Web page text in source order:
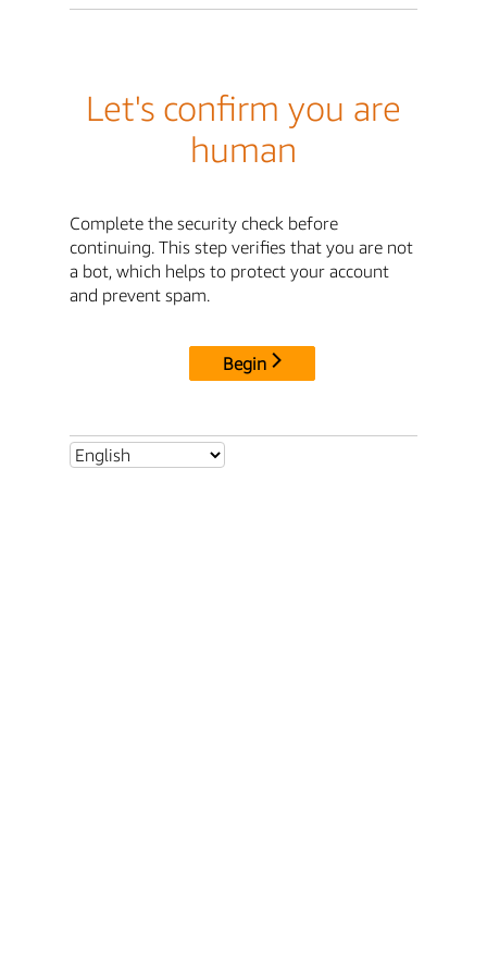
Let's confirm you are
human
Complete the security check before
continuing. This step verifies that you are not
a bot, which helps to protect your account
and prevent spam.
Begin